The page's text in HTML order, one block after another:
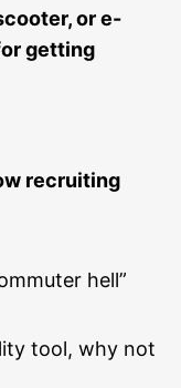
or e-
getting
recruiting
hell”
tool, why not